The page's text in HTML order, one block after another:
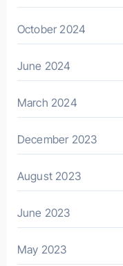
October 2024
June 2024
March 2024
December 2023
August 2023
June 2023
May 2023